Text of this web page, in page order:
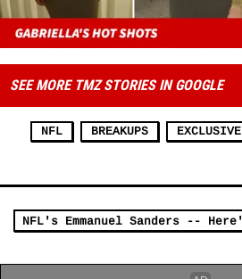
SEE MORE TMZ STORIES IN GOOGLE
NFL BREAKUPS EXCLUSIVE